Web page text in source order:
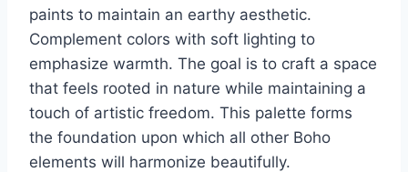
paints to maintain an earthy aesthetic.
Complement colors with soft lighting to
emphasize warmth. The goal is to craft a space
that feels rooted in nature while maintaining a
touch of artistic freedom. This palette forms
the foundation upon which all other Boho
elements will harmonize beautifully.